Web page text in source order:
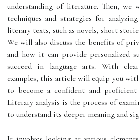
understanding of literature. Then, we
techniques and strategies for
literary texts, such as novels, short
We will also discuss the benefits of
and how it can provide personalized
succeed in language arts. With
examples, this article will equip you
to become a confident and
Literary analysis is the process of
to understand its deeper meaning and